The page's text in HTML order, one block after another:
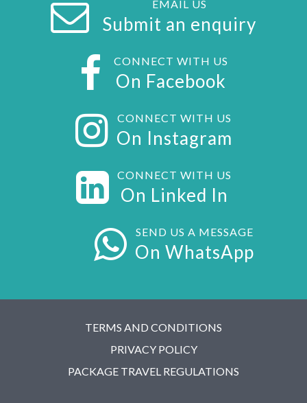
EMAIL US
Submit an enquiry
CONNECT WITH US
On Facebook
CONNECT WITH US
On Instagram
CONNECT WITH US
On Linked In
SEND US A MESSAGE
On WhatsApp
TERMS AND CONDITIONS
PRIVACY POLICY
PACKAGE TRAVEL REGULATIONS